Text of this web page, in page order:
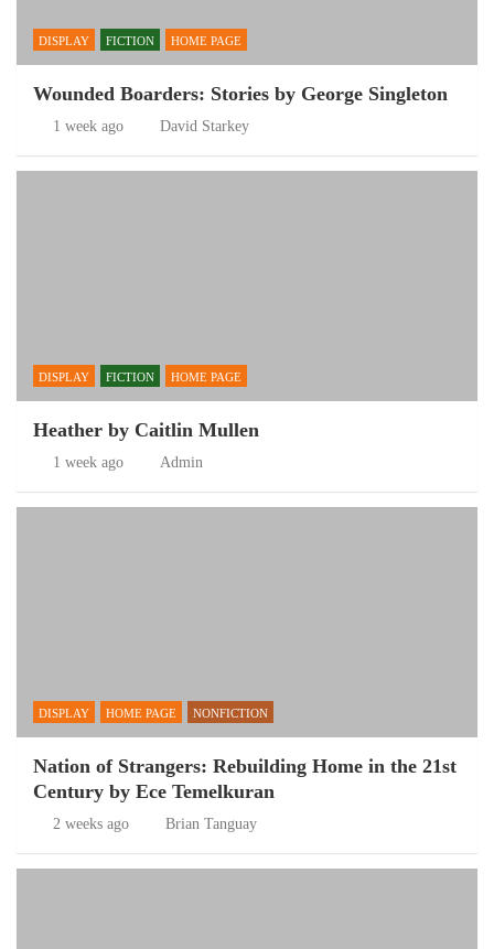
DISPLAY FICTION HOME PAGE
Wounded Boarders: Stories by George Singleton
1 week ago David Starkey
DISPLAY FICTION HOME PAGE
Heather by Caitlin Mullen
1 week ago Admin
DISPLAY HOME PAGE NONFICTION
Nation of Strangers: Rebuilding Home in the 21st
Century by Ece Temelkuran
2 weeks ago Brian Tanguay